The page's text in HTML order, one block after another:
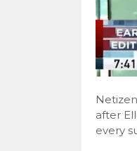
after
every